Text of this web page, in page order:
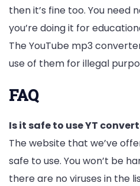
then it’s fine too. You need
you’re doing it for
The YouTube mp3
use of them for illegal
FAQ
Is it safe to use YT
The website that we’ve
safe to use. You won’t be
there are no viruses in the